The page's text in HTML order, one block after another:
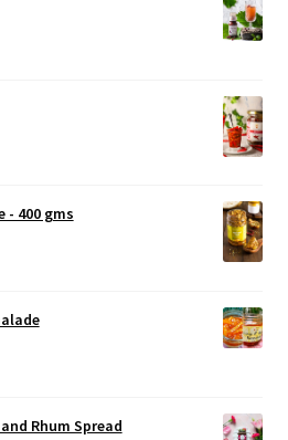
400 gms
Rhum Spread